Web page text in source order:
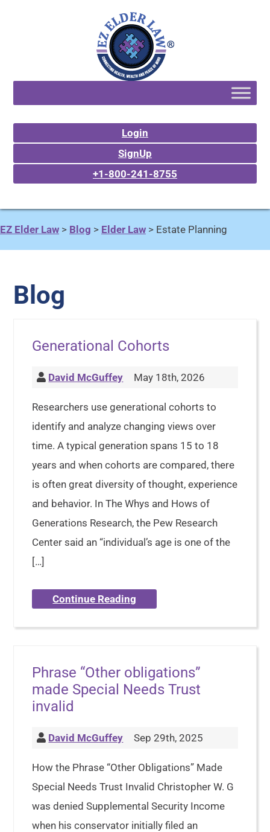
Login
SignUp
+1-800-241-8755
EZ Elder Law > Blog > Elder Law > Estate Planning
Blog
Generational Cohorts
David McGuffey May 18th, 2026
Researchers use generational cohorts to
identify and analyze changing views over
time. A typical generation spans 15 to 18
years and when cohorts are compared, there
is often great diversity of thought, experience
and behavior. In The Whys and Hows of
Generations Research, the Pew Research
Center said an “individual’s age is one of the
[…]
Continue Reading
Phrase “Other obligations”
made Special Needs Trust
invalid
David McGuffey Sep 29th, 2025
How the Phrase “Other Obligations” Made
Special Needs Trust Invalid Christopher W. G
was denied Supplemental Security Income
when his conservator initially filed an